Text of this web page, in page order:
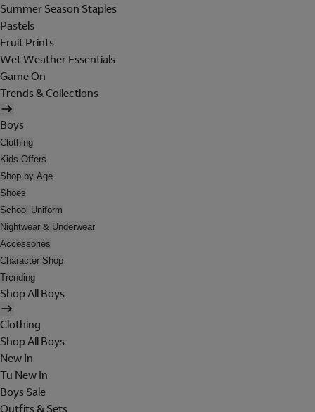
Summer Season Staples
Pastels
Fruit Prints
Wet Weather Essentials
Game On
Trends & Collections
Boys
Clothing
Kids Offers
Shop by Age
Shoes
School Uniform
Nightwear & Underwear
Accessories
Character Shop
Trending
Shop All Boys
Clothing
Shop All Boys
New In
Tu New In
Boys Sale
Outfits & Sets